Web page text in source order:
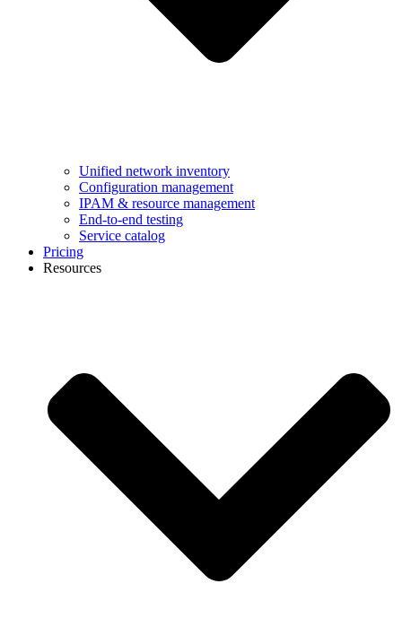
Unified network inventory
Configuration management
IPAM & resource management
End-to-end testing
Service catalog
Pricing
Resources